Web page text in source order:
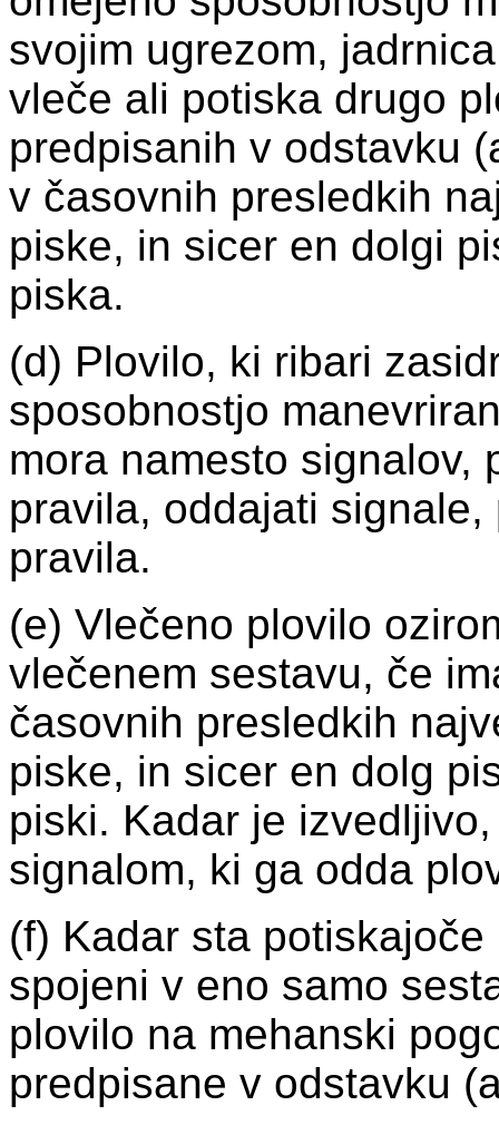
svojim ugrezom,
vleče ali potiska drugo
predpisanih v odstavku
v časovnih presledkih
piske, in sicer en dolgi
piska.
(d) Plovilo, ki ribari
sposobnostjo
mora namesto signalov,
pravila, oddajati
pravila.
(e) Vlečeno plovilo
vlečenem sestavu, če
časovnih presledkih
piske, in sicer en dolg
piski. Kadar je
signalom, ki ga odda
(f) Kadar sta
spojeni v eno samo
plovilo na mehanski
predpisane v odstavku